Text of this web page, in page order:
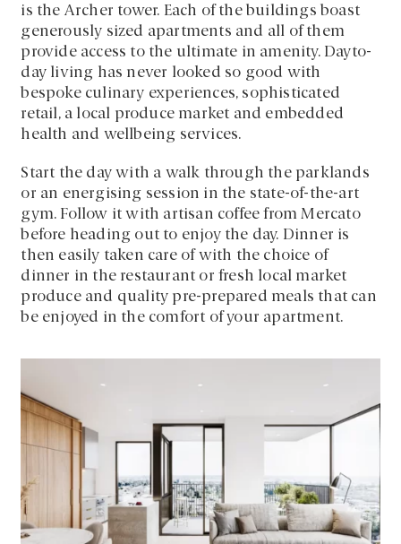
is the Archer tower. Each of the buildings boast
generously sized apartments and all of them
provide access to the ultimate in amenity. Dayto-
day living has never looked so good with
bespoke culinary experiences, sophisticated
retail, a local produce market and embedded
health and wellbeing services.
Start the day with a walk through the parklands
or an energising session in the state-of-the-art
gym. Follow it with artisan coffee from Mercato
before heading out to enjoy the day. Dinner is
then easily taken care of with the choice of
dinner in the restaurant or fresh local market
produce and quality pre-prepared meals that can
be enjoyed in the comfort of your apartment.